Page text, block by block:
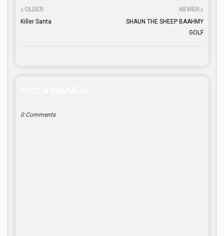
NEWER
SHAUN THE SHEEP BAAHMY
GOLF
OLDER
Killer Santa
0 Comments